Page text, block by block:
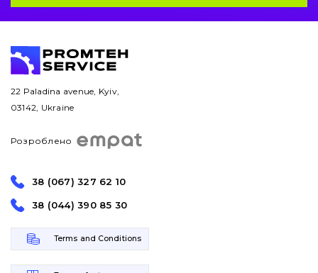
22 Paladina avenue, Kyiv,
03142, Ukraine
Розроблено
38 (067) 327 62 10
38 (044) 390 85 30
Terms and Conditions